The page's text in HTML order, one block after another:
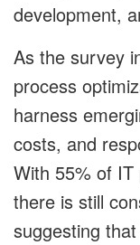
development,
As the survey
process
harness
costs, and
With 55% of IT
there is still
suggesting